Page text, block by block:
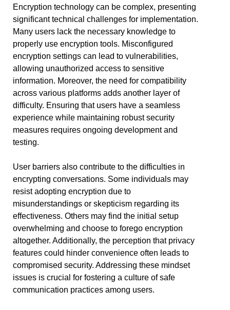
Encryption technology can be complex, presenting
significant technical challenges for implementation.
Many users lack the necessary knowledge to
properly use encryption tools. Misconfigured
encryption settings can lead to vulnerabilities,
allowing unauthorized access to sensitive
information. Moreover, the need for compatibility
across various platforms adds another layer of
difficulty. Ensuring that users have a seamless
experience while maintaining robust security
measures requires ongoing development and
testing.
User barriers also contribute to the difficulties in
encrypting conversations. Some individuals may
resist adopting encryption due to
misunderstandings or skepticism regarding its
effectiveness. Others may find the initial setup
overwhelming and choose to forego encryption
altogether. Additionally, the perception that privacy
features could hinder convenience often leads to
compromised security. Addressing these mindset
issues is crucial for fostering a culture of safe
communication practices among users.